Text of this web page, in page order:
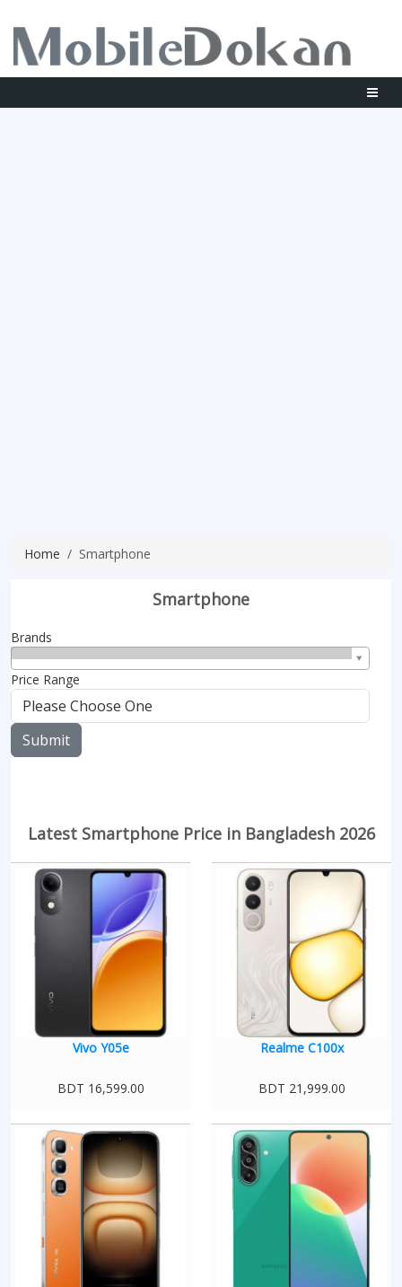
Home Smartphone
Smartphone
Brands
Price Range
Submit
Latest Smartphone Price in Bangladesh 2026
Vivo Y05e
BDT 16,599.00
Realme C100x
BDT 21,999.00